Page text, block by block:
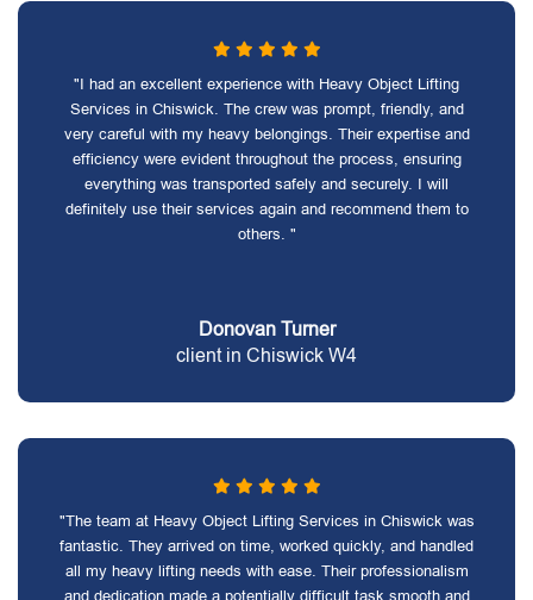
"I had an excellent experience with Heavy Object Lifting
Services in Chiswick. The crew was prompt, friendly, and
very careful with my heavy belongings. Their expertise and
efficiency were evident throughout the process, ensuring
everything was transported safely and securely. I will
definitely use their services again and recommend them to
others. "
Donovan Turner
client in Chiswick W4
"The team at Heavy Object Lifting Services in Chiswick was
fantastic. They arrived on time, worked quickly, and handled
all my heavy lifting needs with ease. Their professionalism
and dedication made a potentially difficult task smooth and